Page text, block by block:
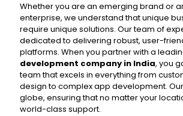
Whether you are an emerging brand or
enterprise, we understand that unique
require unique solutions. Our team of
dedicated to delivering robust, user-
platforms. When you partner with a
development company in India, you
team that excels in everything from
design to complex app development.
globe, ensuring that no matter your
world-class support.